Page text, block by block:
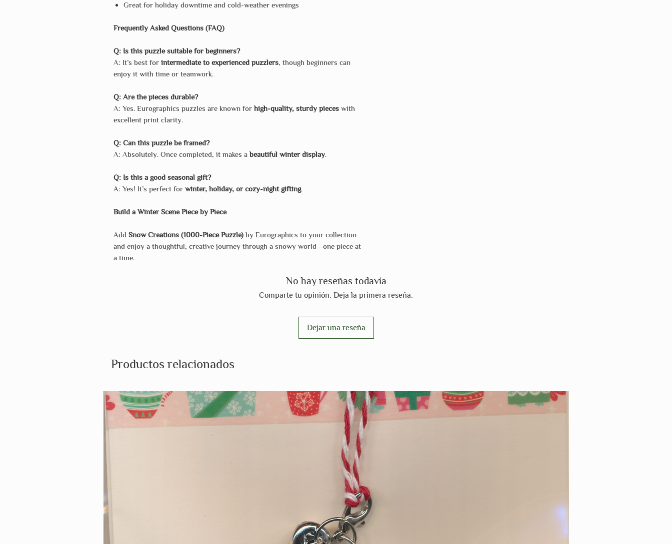
Great for holiday downtime and cold-weather evenings
Frequently Asked Questions (FAQ)
Q: Is this puzzle suitable for beginners?
A: It’s best for intermediate to experienced puzzlers, though beginners can
enjoy it with time or teamwork.
Q: Are the pieces durable?
A: Yes. Eurographics puzzles are known forhigh-quality, sturdy pieces with
excellent print clarity.
Q: Can this puzzle be framed?
A: Absolutely. Once completed, it makes abeautiful winter display.
Q: Is this a good seasonal gift?
A: Yes! It’s perfect for winter, holiday, or cozy-night gifting.
Build a Winter Scene Piece by Piece
Add Snow Creations (1000-Piece Puzzle) by Eurographics to your collection
and enjoy a thoughtful, creative journey through a snowy world—one piece at
a time.
No hay reseñas todavía
Comparte tu opinión. Deja la primera reseña.
Dejar una reseña
Productos relacionados